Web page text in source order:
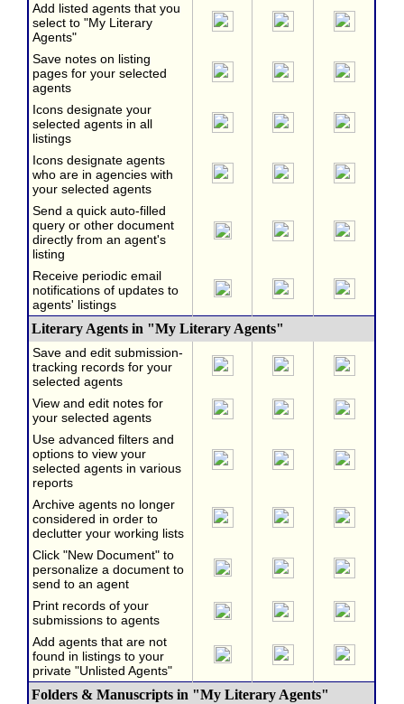
Add listed agents that you
select to "My Literary
Agents"
Save notes on listing
pages for your selected
agents
Icons designate your
selected agents in all
listings
Icons designate agents
who are in agencies with
your selected agents
Send a quick auto-filled
query or other document
directly from an agent's
listing
Receive periodic email
notifications of updates to
agents' listings
Literary Agents in "My Literary Agents"
Save and edit submission-
tracking records for your
selected agents
View and edit notes for
your selected agents
Use advanced filters and
options to view your
selected agents in various
reports
Archive agents no longer
considered in order to
declutter your working lists
Click "New Document" to
personalize a document to
send to an agent
Print records of your
submissions to agents
Add agents that are not
found in listings to your
private "Unlisted Agents"
Folders & Manuscripts in "My Literary Agents"